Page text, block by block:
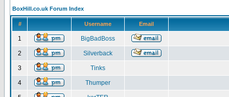
BoxHill.co.uk Forum Index
# Username Email
1 BigBadBoss
2 Silverback
3 Tinks
4 Thumper